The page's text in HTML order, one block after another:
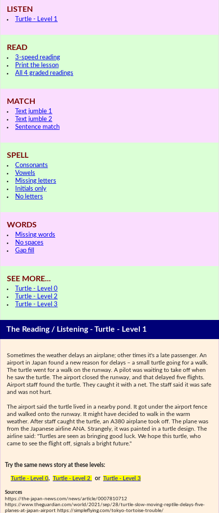
LISTEN
Turtle - Level 1
READ
3-speed reading
Print the lesson
All 4 graded readings
MATCH
Text jumble 1
Text jumble 2
Sentence match
SPELL
Consonants
Vowels
Missing letters
Initials only
No letters
WORDS
Missing words
No spaces
Gap fill
SEE MORE...
Turtle - Level 0
Turtle - Level 2
Turtle - Level 3
The Reading / Listening - Turtle - Level 1
Sometimes the weather delays an airplane; other times it's a late passenger. An
airport in Japan found a new reason for delays – a small turtle going for a walk.
The turtle went for a walk on the runway. A pilot was waiting to take off when
he saw the turtle. The airport closed the runway, and that delayed five flights.
Airport staff found the turtle. They caught it with a net. The staff said it was safe
and was not hurt.
The airport said the turtle lived in a nearby pond. It got under the airport fence
and walked onto the runway. It might have decided to walk in the warm
weather. After staff caught the turtle, an A380 airplane took off. The plane was
from the Japanese airline ANA. Strangely, it was painted in a turtle design. The
airline said: "Turtles are seen as bringing good luck. We hope this turtle, who
came to see the flight off, signals a bright future."
Try the same news story at these levels:
Turtle - Level 0, Turtle - Level 2 or Turtle - Level 3
Sources
https://the-japan-news.com/news/article/0007810712
https://www.theguardian.com/world/2021/sep/28/turtle-slow-moving-reptile-delays-five-
planes-at-japan-airport https://simpleflying.com/tokyo-tortoise-trouble/